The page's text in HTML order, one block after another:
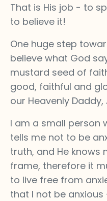
That is His job - to
to believe it!
One huge step
believe what God
mustard seed of
good, faithful and
our Heavenly Daddy,
I am a small person
tells me not to be
truth, and He knows
frame, therefore it
to live free from
that I not be